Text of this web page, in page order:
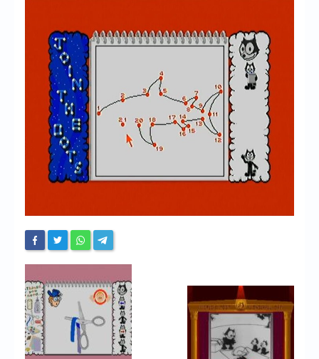
High Scores
My Account
Login/Logout
Messages
Contact us
Register